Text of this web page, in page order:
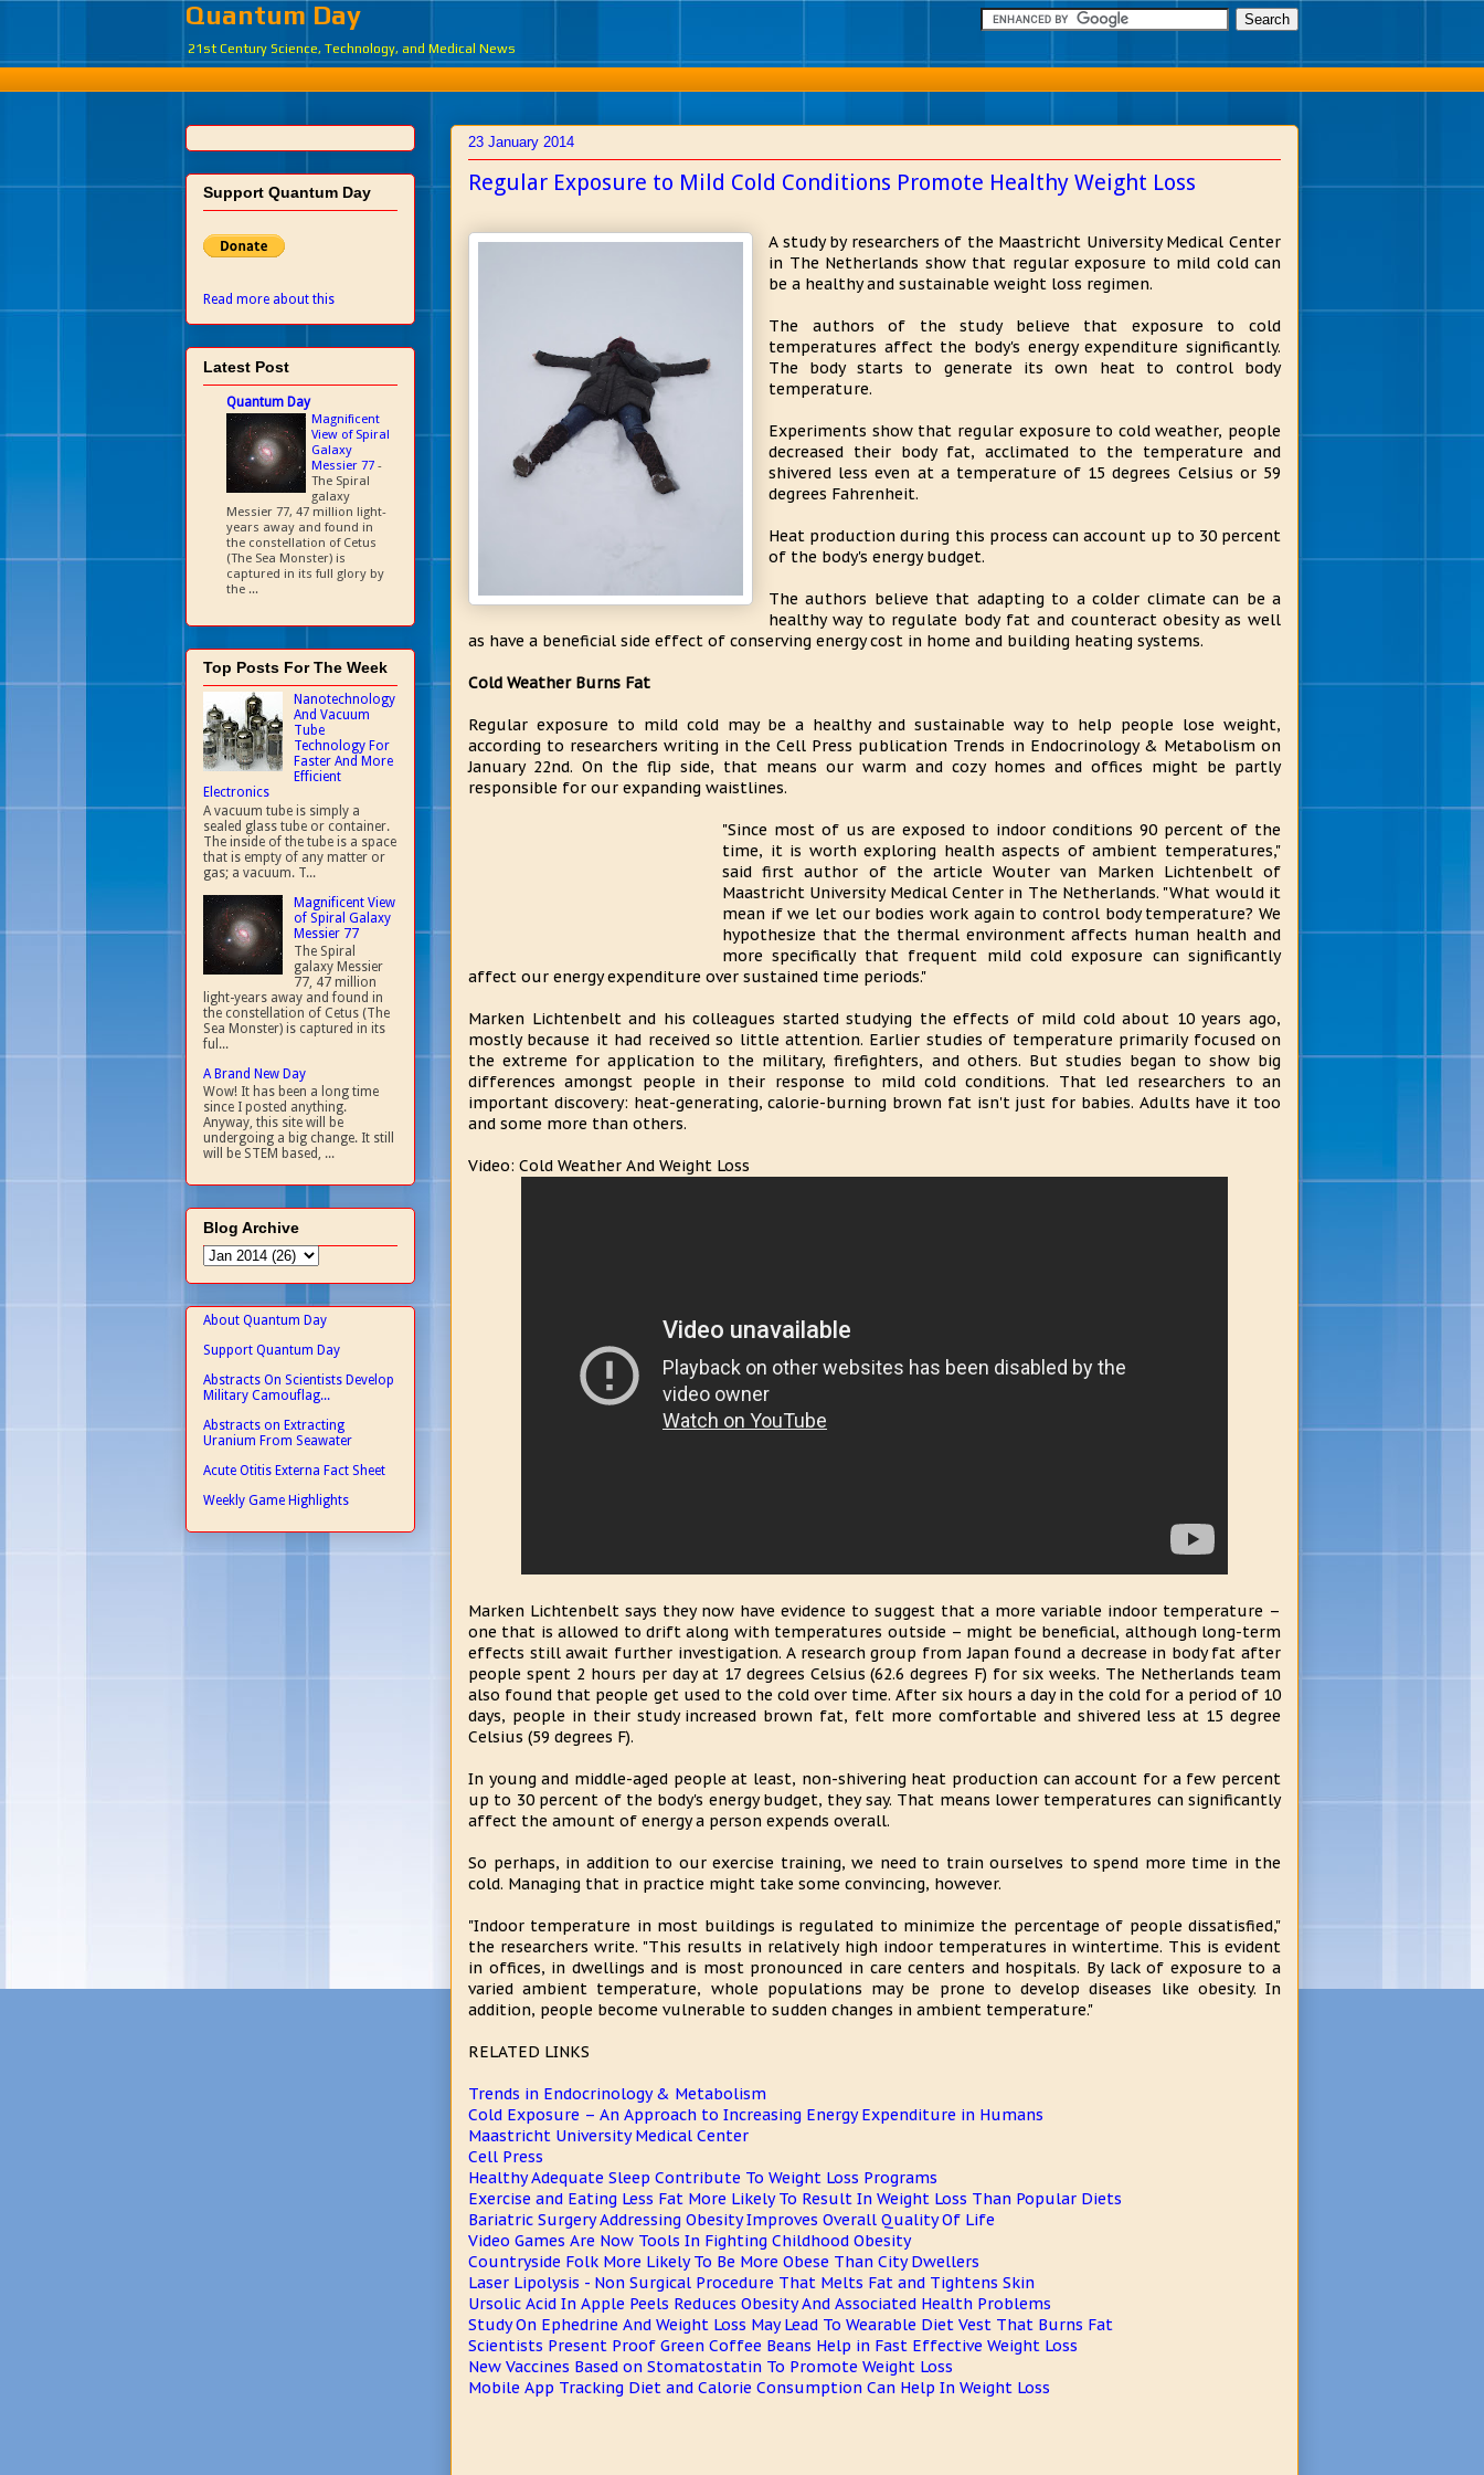
Quantum Day
21st Century Science, Technology, and Medical News
23 January 2014
Regular Exposure to Mild Cold Conditions Promote Healthy Weight Loss
A study by researchers of the Maastricht University Medical Center
in The Netherlands show that regular exposure to mild cold can
be a healthy and sustainable weight loss regimen.
The authors of the study believe that exposure to cold
temperatures affect the body's energy expenditure significantly.
The body starts to generate its own heat to control body
temperature.
Experiments show that regular exposure to cold weather, people
decreased their body fat, acclimated to the temperature and
shivered less even at a temperature of 15 degrees Celsius or 59
degrees Fahrenheit.
Heat production during this process can account up to 30 percent
of the body's energy budget.
The authors believe that adapting to a colder climate can be a
healthy way to regulate body fat and counteract obesity as well
as have a beneficial side effect of conserving energy cost in home and building heating systems.
Cold Weather Burns Fat
Regular exposure to mild cold may be a healthy and sustainable way to help people lose weight,
according to researchers writing in the Cell Press publication Trends in Endocrinology & Metabolism on
January 22nd. On the flip side, that means our warm and cozy homes and offices might be partly
responsible for our expanding waistlines.
"Since most of us are exposed to indoor conditions 90 percent of the
time, it is worth exploring health aspects of ambient temperatures,"
said first author of the article Wouter van Marken Lichtenbelt of
Maastricht University Medical Center in The Netherlands. "What would it
mean if we let our bodies work again to control body temperature? We
hypothesize that the thermal environment affects human health and
more specifically that frequent mild cold exposure can significantly
affect our energy expenditure over sustained time periods."
Marken Lichtenbelt and his colleagues started studying the effects of mild cold about 10 years ago,
mostly because it had received so little attention. Earlier studies of temperature primarily focused on
the extreme for application to the military, firefighters, and others. But studies began to show big
differences amongst people in their response to mild cold conditions. That led researchers to an
important discovery: heat-generating, calorie-burning brown fat isn't just for babies. Adults have it too
and some more than others.
Video: Cold Weather And Weight Loss
Marken Lichtenbelt says they now have evidence to suggest that a more variable indoor temperature –
one that is allowed to drift along with temperatures outside – might be beneficial, although long-term
effects still await further investigation. A research group from Japan found a decrease in body fat after
people spent 2 hours per day at 17 degrees Celsius (62.6 degrees F) for six weeks. The Netherlands team
also found that people get used to the cold over time. After six hours a day in the cold for a period of 10
days, people in their study increased brown fat, felt more comfortable and shivered less at 15 degree
Celsius (59 degrees F).
In young and middle-aged people at least, non-shivering heat production can account for a few percent
up to 30 percent of the body's energy budget, they say. That means lower temperatures can significantly
affect the amount of energy a person expends overall.
So perhaps, in addition to our exercise training, we need to train ourselves to spend more time in the
cold. Managing that in practice might take some convincing, however.
"Indoor temperature in most buildings is regulated to minimize the percentage of people dissatisfied,"
the researchers write. "This results in relatively high indoor temperatures in wintertime. This is evident
in offices, in dwellings and is most pronounced in care centers and hospitals. By lack of exposure to a
varied ambient temperature, whole populations may be prone to develop diseases like obesity. In
addition, people become vulnerable to sudden changes in ambient temperature."
RELATED LINKS
Trends in Endocrinology & Metabolism
Cold Exposure – An Approach to Increasing Energy Expenditure in Humans
Maastricht University Medical Center
Cell Press
Healthy Adequate Sleep Contribute To Weight Loss Programs
Exercise and Eating Less Fat More Likely To Result In Weight Loss Than Popular Diets
Bariatric Surgery Addressing Obesity Improves Overall Quality Of Life
Video Games Are Now Tools In Fighting Childhood Obesity
Countryside Folk More Likely To Be More Obese Than City Dwellers
Laser Lipolysis - Non Surgical Procedure That Melts Fat and Tightens Skin
Ursolic Acid In Apple Peels Reduces Obesity And Associated Health Problems
Study On Ephedrine And Weight Loss May Lead To Wearable Diet Vest That Burns Fat
Scientists Present Proof Green Coffee Beans Help in Fast Effective Weight Loss
New Vaccines Based on Stomatostatin To Promote Weight Loss
Mobile App Tracking Diet and Calorie Consumption Can Help In Weight Loss
Support Quantum Day
Read more about this
Latest Post
Quantum Day
Magnificent
View of Spiral
Galaxy
Messier 77 -
The Spiral
galaxy
Messier 77, 47 million light-
years away and found in
the constellation of Cetus
(The Sea Monster) is
captured in its full glory by
the ...
Top Posts For The Week
Nanotechnology
And Vacuum
Tube
Technology For
Faster And More
Efficient
Electronics
A vacuum tube is simply a
sealed glass tube or container.
The inside of the tube is a space
that is empty of any matter or
gas; a vacuum. T...
Magnificent View
of Spiral Galaxy
Messier 77
The Spiral
galaxy Messier
77, 47 million
light-years away and found in
the constellation of Cetus (The
Sea Monster) is captured in its
ful...
A Brand New Day
Wow! It has been a long time
since I posted anything.
Anyway, this site will be
undergoing a big change. It still
will be STEM based, ...
Blog Archive
About Quantum Day
Support Quantum Day
Abstracts On Scientists Develop
Military Camouflag...
Abstracts on Extracting
Uranium From Seawater
Acute Otitis Externa Fact Sheet
Weekly Game Highlights